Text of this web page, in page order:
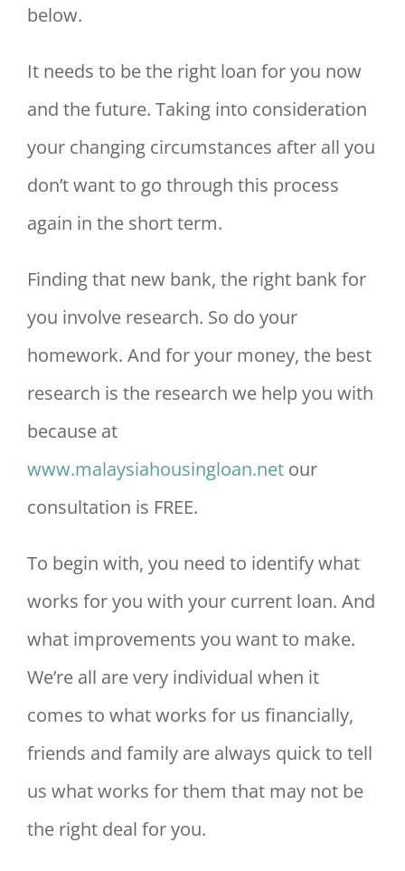
below.
It needs to be the right loan for you now
and the future. Taking into consideration
your changing circumstances after all you
don’t want to go through this process
again in the short term.
Finding that new bank, the right bank for
you involve research. So do your
homework. And for your money, the best
research is the research we help you with
because at
www.malaysiahousingloan.netour
consultation is FREE.
To begin with, you need to identify what
works for you with your current loan. And
what improvements you want to make.
We’re all are very individual when it
comes to what works for us financially,
friends and family are always quick to tell
us what works for them that may not be
the right deal for you.